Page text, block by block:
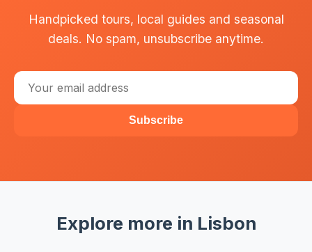
Handpicked tours, local guides and seasonal
deals. No spam, unsubscribe anytime.
Subscribe
Explore more in Lisbon